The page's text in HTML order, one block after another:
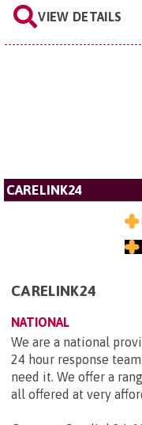
VIEW DETAILS
CARELINK24
CARELINK24
NATIONAL
We are a national
24 hour response
need it. We offer a
all offered at very